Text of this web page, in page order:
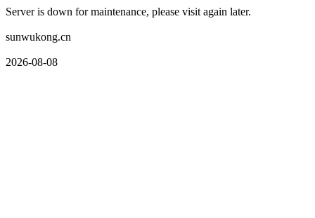
Server is down for maintenance, please visit again later.
sunwukong.cn
2026-08-08